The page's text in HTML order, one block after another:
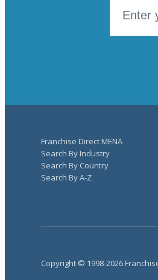
Franchise Direct MENA
Search By Industry
Search By Country
Search By A-Z
Copyright © 1998-2026